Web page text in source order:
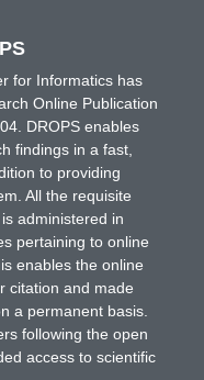
for Informatics has
Online Publication
DROPS enables
findings in a fast,
to providing
All the requisite
administered in
pertaining to online
enables the online
citation and made
a permanent basis.
following the open
access to scientific